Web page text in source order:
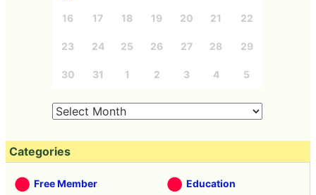
16 17 18 19 20 21 22
23 24 25 26 27 28 29
30 31 1 2 3 4 5
Categories
Free Member Education